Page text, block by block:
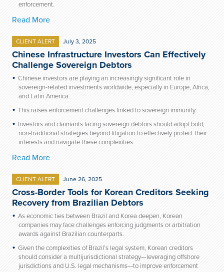
enforcement.
Read More
CLIENT ALERT July 3, 2025
Chinese Infrastructure Investors Can Effectively
Challenge Sovereign Debtors
Chinese investors are playing an increasingly significant role in
sovereign-related investments worldwide, especially in Europe, Africa,
and Latin America.
This raises enforcement challenges linked to sovereign immunity.
Investors and claimants facing sovereign debtors should adopt bold,
non-traditional strategies beyond litigation to effectively protect their
interests and navigate these complexities.
Read More
CLIENT ALERT June 26, 2025
Cross-Border Tools for Korean Creditors Seeking
Recovery from Brazilian Debtors
As economic ties between Brazil and Korea deepen, Korean
companies may face challenges enforcing judgments or arbitration
awards against Brazilian counterparts.
Given the complexities of Brazil’s legal system, Korean creditors
should consider a multijurisdictional strategy—leveraging offshore
jurisdictions and U.S. legal mechanisms—to improve enforcement